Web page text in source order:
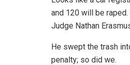
and 120 will be
Judge Nathan
He swept the trash
penalty; so did we.